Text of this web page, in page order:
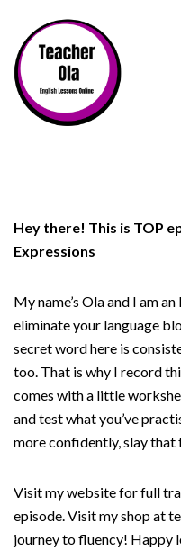
Hey there! This is TOP
Expressions
My name’s Ola and I am
eliminate your language
secret word here is
too. That is why I record
comes with a little
and test what you’ve
more confidently, slay that
Visit my website for full
episode. Visit my shop at
journey to fluency! Happy